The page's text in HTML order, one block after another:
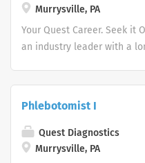
Murrysville, PA
Your Quest Career. Seek it
an industry leader with a
advocate better health.
Phlebotomist I
Quest Diagnostics
Murrysville, PA